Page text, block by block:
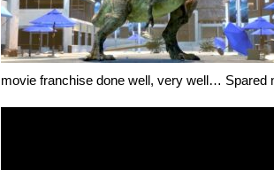
movie franchise done well, very well… Spared